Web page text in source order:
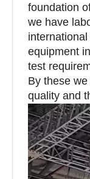
foundation
we have
equipment
test
By these
quality and